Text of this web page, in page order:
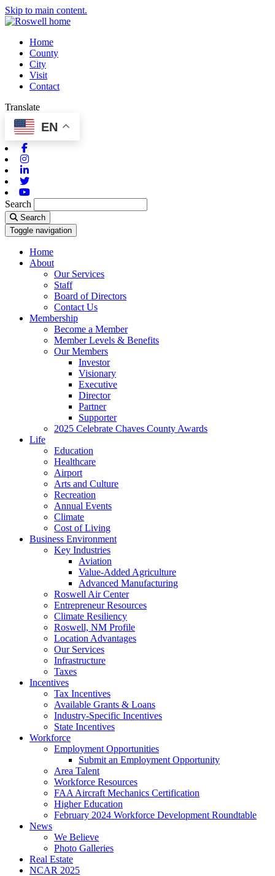
Skip to main content.
Home
County
City
Visit
Contact
Translate
EN
Search
Search
Toggle navigation
Home
About
Our Services
Staff
Board of Directors
Contact Us
Membership
Become a Member
Member Levels & Benefits
Our Members
Investor
Visionary
Executive
Director
Partner
Supporter
2025 Celebrate Chaves County Awards
Life
Education
Healthcare
Airport
Arts and Culture
Recreation
Annual Events
Climate
Cost of Living
Business Environment
Key Industries
Aviation
Value-Added Agriculture
Advanced Manufacturing
Roswell Air Center
Entrepreneur Resources
Climate Resiliency
Roswell, NM Profile
Location Advantages
Our Services
Infrastructure
Taxes
Incentives
Tax Incentives
Available Grants & Loans
Industry-Specific Incentives
State Incentives
Workforce
Employment Opportunities
Submit an Employment Opportunity
Area Talent
Workforce Resources
FAA Aircraft Mechanics Certification
Higher Education
February 2024 Workforce Development Roundtable
News
We Believe
Photo Galleries
Real Estate
NCAR 2025